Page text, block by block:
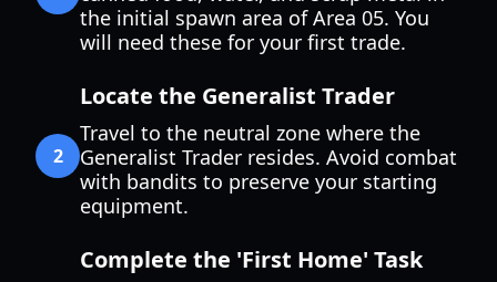
the initial spawn area of Area 05. You
will need these for your first trade.
2
Locate the Generalist Trader
Travel to the neutral zone where the
Generalist Trader resides. Avoid combat
with bandits to preserve your starting
equipment.
Complete the 'First Home' Task